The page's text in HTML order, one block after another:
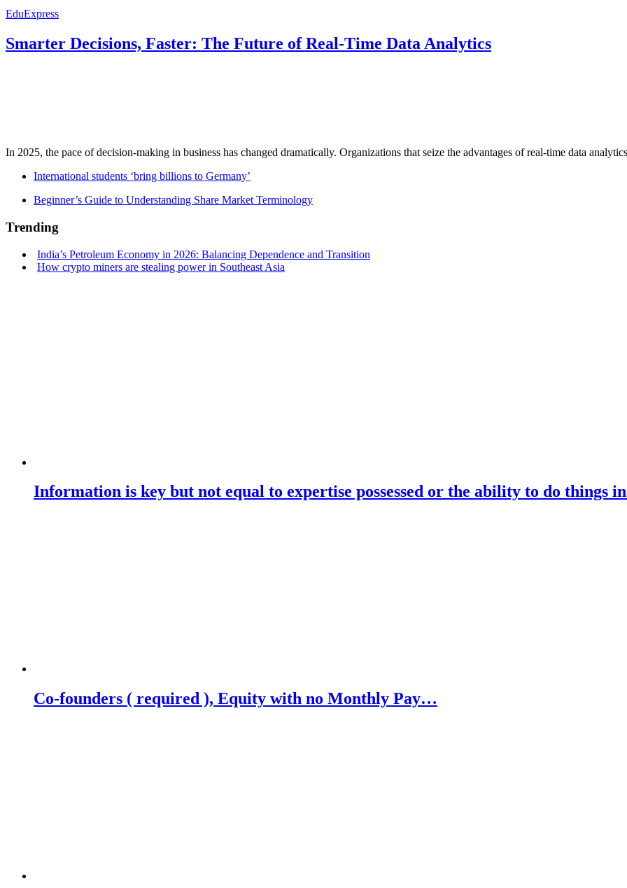
EduExpress
Smarter Decisions, Faster: The Future of Real-Time Data Analytics
In 2025, the pace of decision-making in business has changed dramatically. Organizations that seize the advantages of real-time data
International students ‘bring billions to Germany’
Beginner’s Guide to Understanding Share Market Terminology
Trending
India’s Petroleum Economy in 2026: Balancing Dependence and Transition
How crypto miners are stealing power in Southeast Asia
Information is key but not equal to expertise possessed or the ability to do things
Co-founders ( required ), Equity with no Monthly Pay…